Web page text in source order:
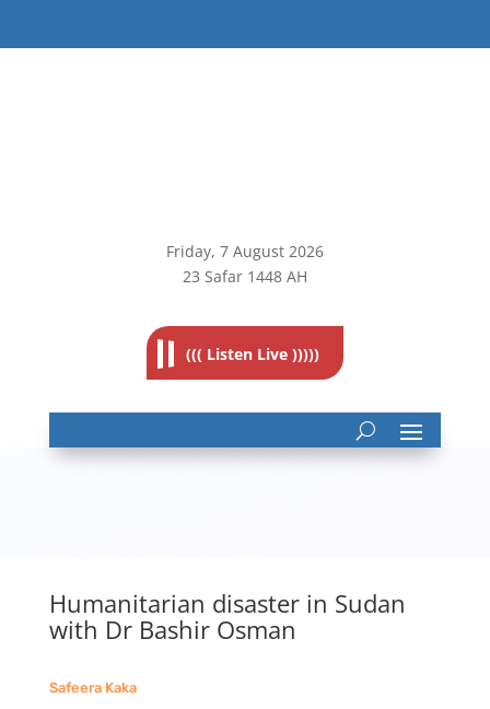
Friday, 7 August 2026
23 Safar 1448 AH
((( Listen Live )))))
Humanitarian disaster in Sudan
with Dr Bashir Osman
Safeera Kaka